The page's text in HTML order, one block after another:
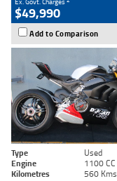
$49,990
Add to Comparison
Type Used
Engine
1100 CC
Kilometres
560 Kms